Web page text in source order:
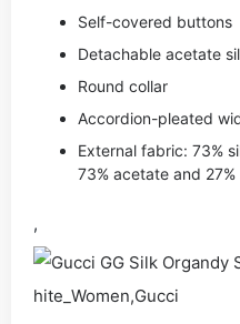
Self-covered buttons
Detachable acetate
Round collar
Accordion-pleated
External fabric: 73%
73% acetate and 27%
,